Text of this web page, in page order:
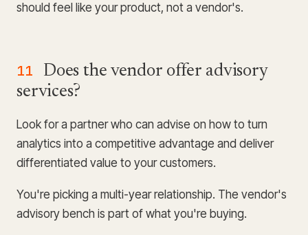
should feel like your product, not a vendor's.
11
Does the vendor offer advisory
services?
Look for a partner who can advise on how to turn
analytics into a competitive advantage and deliver
differentiated value to your customers.
You're picking a multi-year relationship. The vendor's
advisory bench is part of what you're buying.